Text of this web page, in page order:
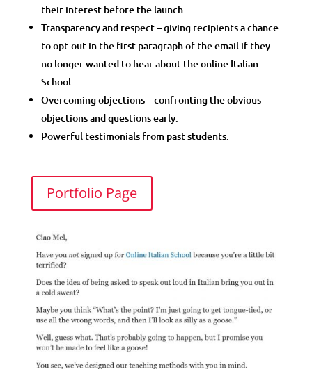
their interest before the launch.
Transparency and respect – giving recipients a chance
to opt-out in the first paragraph of the email if they
no longer wanted to hear about the online Italian
School.
Overcoming objections – confronting the obvious
objections and questions early.
Powerful testimonials from past students.
Portfolio Page